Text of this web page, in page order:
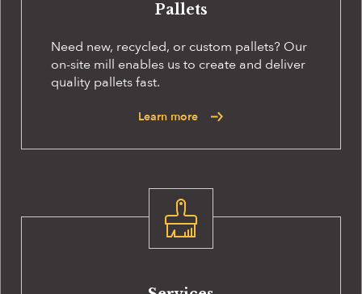
Pallets
Need new, recycled, or custom pallets? Our
on-site mill enables us to create and deliver
quality pallets fast.
Learn more